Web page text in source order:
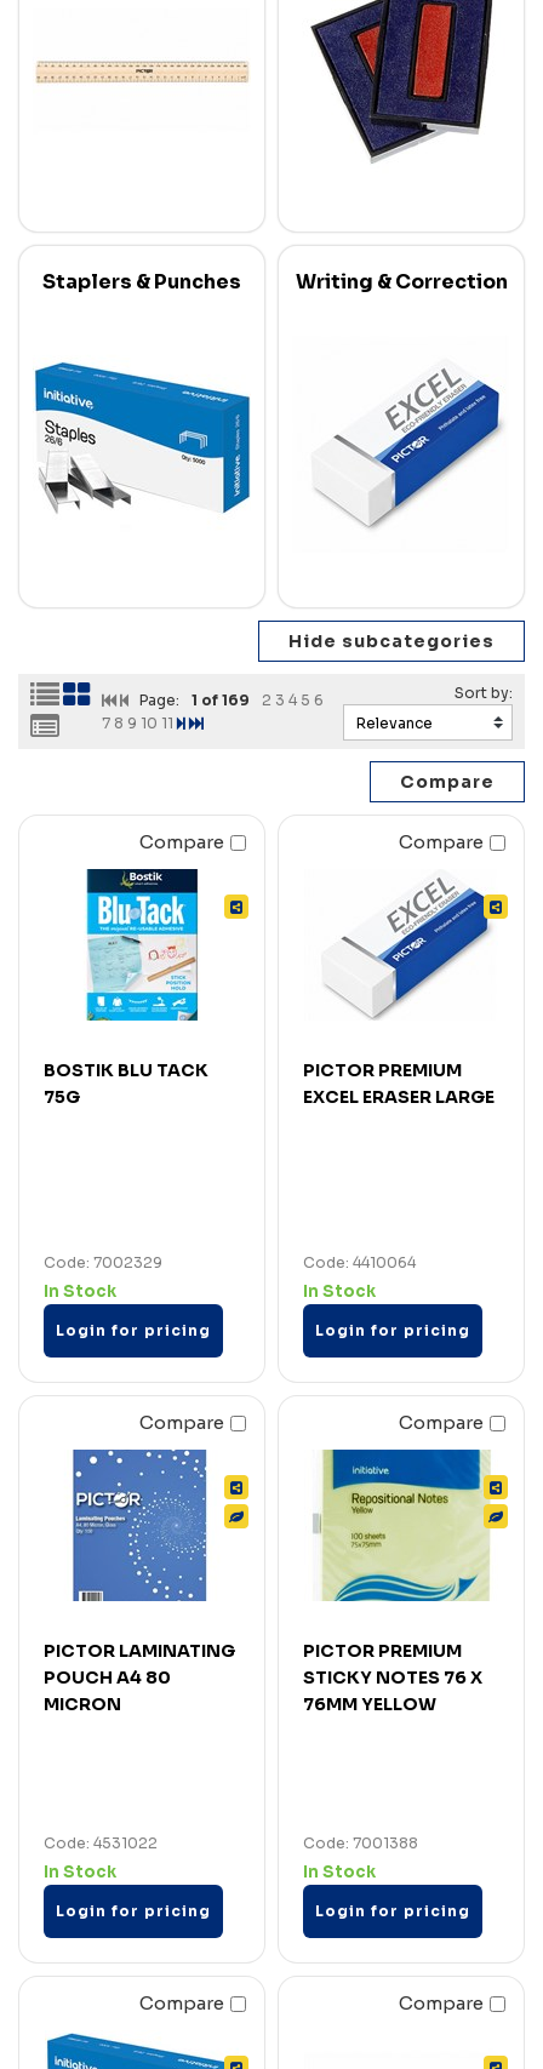
Staplers & Punches Writing & Correction
Page: 1 of 169 2 3 4 5 6
7 8 9 10 11
Compare
BOSTIK BLU TACK
75G
Code: 7002329
In Stock
Login for pricing
Compare
PICTOR PREMIUM
EXCEL ERASER LARGE
Code: 4410064
In Stock
Login for pricing
Compare
PICTOR LAMINATING
POUCH A4 80
MICRON
Code: 4531022
In Stock
Login for pricing
Compare
PICTOR PREMIUM
STICKY NOTES 76 X
76MM YELLOW
Code: 7001388
In Stock
Login for pricing
Compare Compare